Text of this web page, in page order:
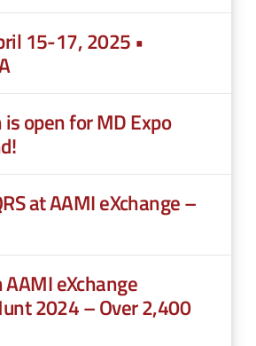
15-17, 2025 •
open for MD Expo
at AAMI eXchange –
eXchange
2024 – Over 2,400